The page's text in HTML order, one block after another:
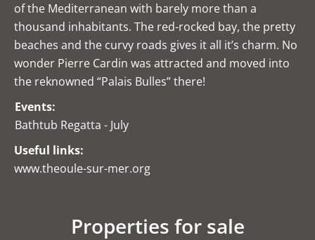
of the Mediterranean with barely more than a
thousand inhabitants. The red-rocked bay, the pretty
beaches and the curvy roads gives it all it’s charm. No
wonder Pierre Cardin was attracted and moved into
the reknowned “Palais Bulles” there!
Events:
Bathtub Regatta - July
Useful links:
www.theoule-sur-mer.org
Properties for sale